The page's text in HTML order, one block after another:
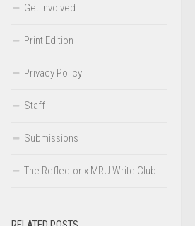
Get Involved
Print Edition
Privacy Policy
Staff
Submissions
The Reflector x MRU Write Club